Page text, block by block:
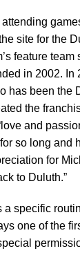
attending
site for the
feature team
in 2002. In
has been the
the
and
so long and
for
to Duluth.”
a specific
one of the